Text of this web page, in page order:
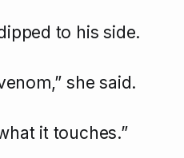
to his side.
she said.
it touches.”